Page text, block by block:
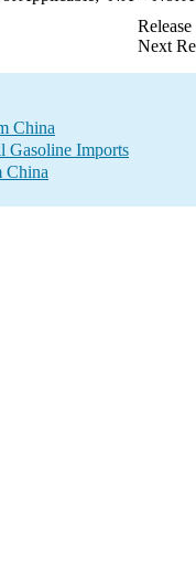
Next
China
Gasoline Imports
China